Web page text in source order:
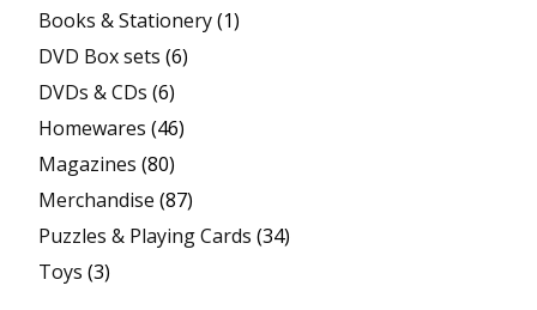
Books & Stationery(1)
DVD Box sets (6)
DVDs & CDs (6)
Homewares (46)
Magazines (80)
Merchandise (87)
Puzzles & Playing Cards (34)
Toys (3)